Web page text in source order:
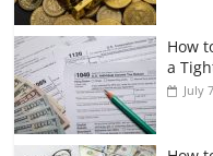
How
a
July